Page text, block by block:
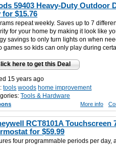
59403 Heavy-Duty Outdoor
for$15.76
repeat weekly. Saves up to 7
for your home by making it look like
savings to only turn lights on when
games so kids can only play during
here to get this Deal
15 years ago
tools woods home improvement
Tools & Hardware
More info
RCT8101A Touchscreen
for$59.99
four programmable periods per day,